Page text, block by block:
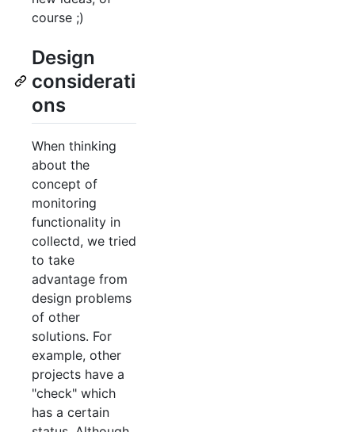
course ;)
Design
considerati
ons
When thinking
about the
concept of
monitoring
functionality in
collectd, we tried
to take
advantage from
design problems
of other
solutions. For
example, other
projects have a
"check" which
has a certain